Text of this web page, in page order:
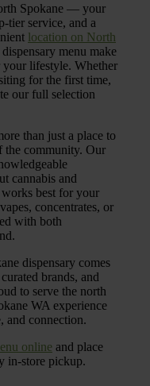
Spokane — your
tier service, and a
location on North
menu make
lifestyle. Whether
for the first time,
our full selection
than just a place to
the community. Our
cannabis and
best for your
concentrates, or
with both
dispensary comes
brands, and
to serve the north
WA experience
and connection.
online and place
in-store pickup.